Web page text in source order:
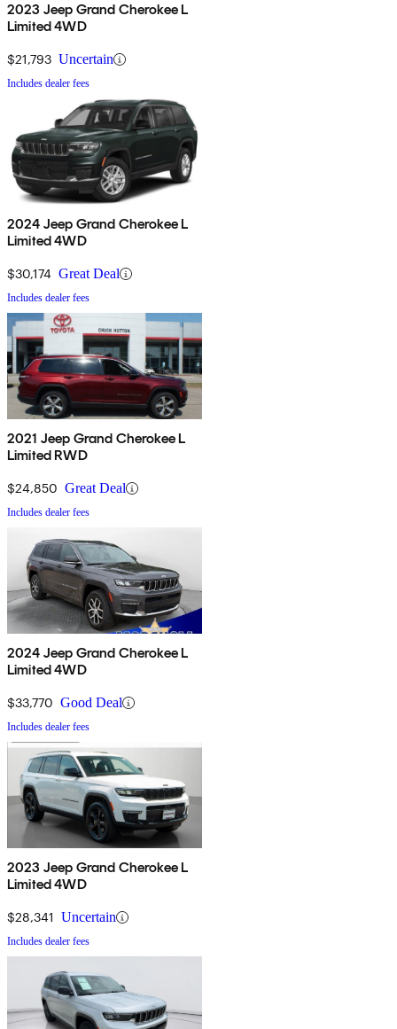
2023 Jeep Grand Cherokee L
Limited 4WD
$21,793 Uncertain
Includes dealer fees
2024 Jeep Grand Cherokee L
Limited 4WD
$30,174 Great Deal
Includes dealer fees
2021 Jeep Grand Cherokee L
Limited RWD
$24,850 Great Deal
Includes dealer fees
2024 Jeep Grand Cherokee L
Limited 4WD
$33,770 Good Deal
Includes dealer fees
2023 Jeep Grand Cherokee L
Limited 4WD
$28,341 Uncertain
Includes dealer fees